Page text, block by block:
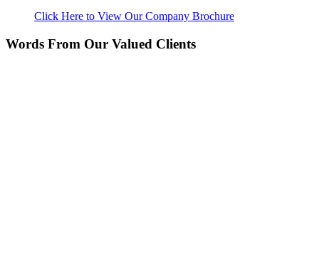
Click Here to View Our Company Brochure
Words From Our Valued Clients